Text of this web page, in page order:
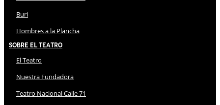
Buri
Hombres a la Plancha
Sobre El Teatro
El Teatro
Nuestra Fundadora
Teatro Nacional Calle 71